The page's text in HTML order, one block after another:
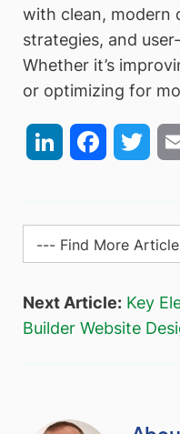
with clean, modern
strategies, and
Whether it’s
or optimizing for
LinkedIn Facebook
Next Article: Key
Builder Website